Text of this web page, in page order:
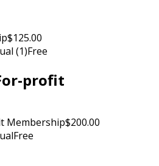
$125.00
(1)Free
profit
Membership$200.00
Free